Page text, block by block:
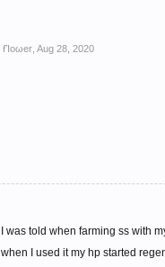
ẜἸoωer Aug 28, 2020
I was told when farming ss with
when I used it my hp started